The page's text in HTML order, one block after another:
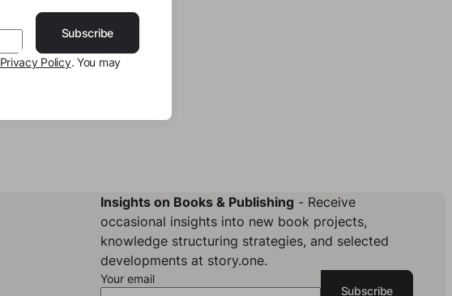
Insights on Books & Publishing- Receive
occasional insights into new book projects,
knowledge structuring strategies, and selected
developments at story.one.
Your email
Subscribe
Subscribe
Privacy Policy. You may